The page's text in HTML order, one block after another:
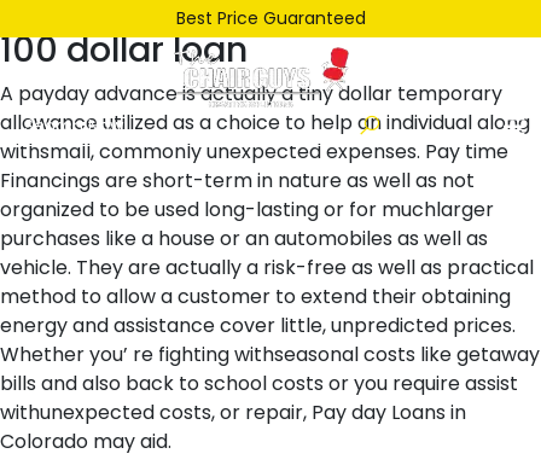
Best Price Guaranteed
on
June 26, 2021byken
100 dollar loan
A payday advance is actually a tiny dollar temporary
allowance utilized as a choice to help an individual along
withsmall, commonly unexpected expenses. Pay time
Financings are short-term in nature as well as not
organized to be used long-lasting or for muchlarger
purchases like a house or an automobiles as well as
vehicle. They are actually a risk-free as well as practical
method to allow a customer to extend their obtaining
energy and assistance cover little, unpredicted prices.
Whether you’ re fighting withseasonal costs like getaway
bills and also back to school costs or you require assist
withunexpected costs, or repair, Pay day Loans in
Colorado may aid.